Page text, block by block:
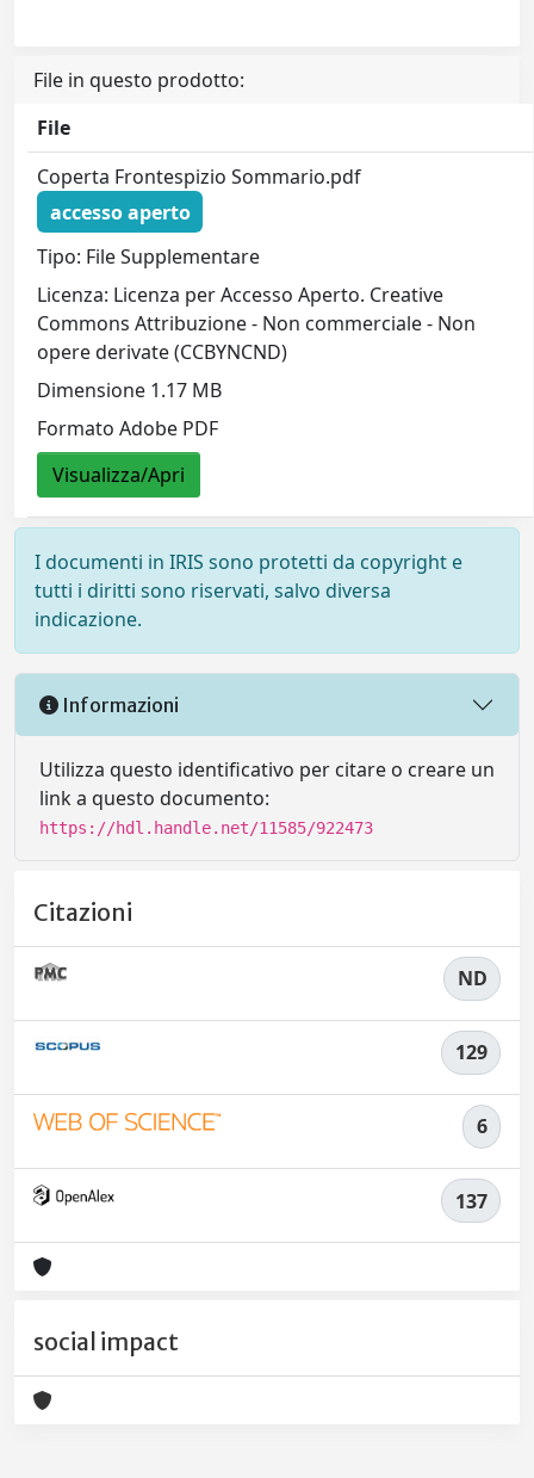
File in questo prodotto:
File
Coperta Frontespizio Sommario.pdf
accesso aperto
Tipo: File Supplementare
Licenza: Licenza per Accesso Aperto. Creative
Commons Attribuzione - Non commerciale - Non
opere derivate (CCBYNCND)
Dimensione 1.17 MB
Formato Adobe PDF
Visualizza/Apri
I documenti in IRIS sono protetti da copyright e
tutti i diritti sono riservati, salvo diversa
indicazione.
Informazioni
Utilizza questo identificativo per citare o creare un
link a questo documento:
https://hdl.handle.net/11585/922473
Citazioni
ND
129
6
137
social impact